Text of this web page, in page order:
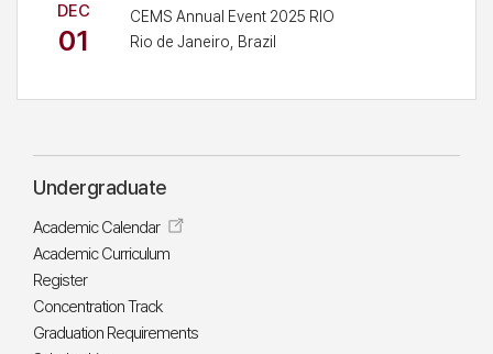
DEC
01
CEMS Annual Event 2025 RIO
Rio de Janeiro, Brazil
Undergraduate
Academic Calendar
Academic Curriculum
Register
Concentration Track
Graduation Requirements